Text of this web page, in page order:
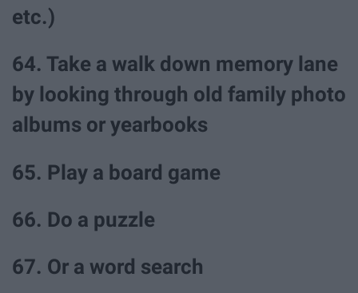
etc.)
64. Take a walk down memory lane
by looking through old family photo
albums or yearbooks
65. Play a board game
66. Do a puzzle
67. Or a word search